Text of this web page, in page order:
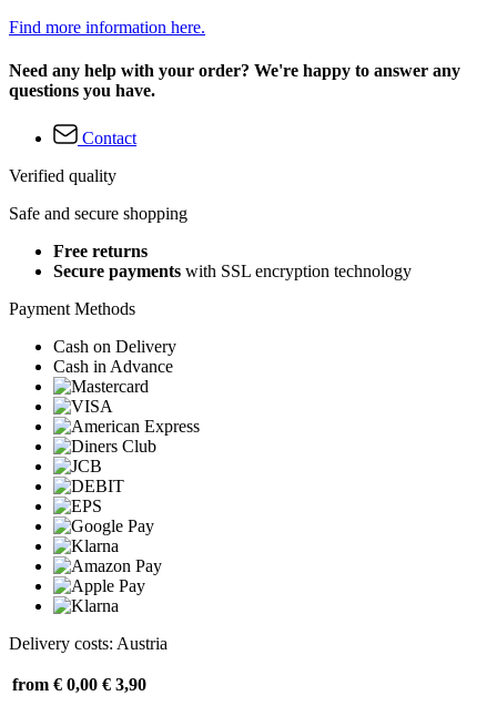
Find more information here.
Need any help with your order? We're happy to answer any
questions you have.
Contact
Verified quality
Safe and secure shopping
Free returns
Secure payments with SSL encryption technology
Payment Methods
Cash on Delivery
Cash in Advance
Delivery costs: Austria
from € 0,00 € 3,90